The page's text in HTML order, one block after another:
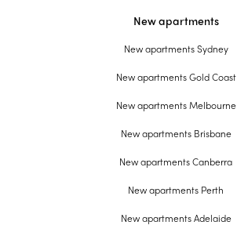
New apartments
New apartments Sydney
New apartments Gold Coast
New apartments Melbourne
New apartments Brisbane
New apartments Canberra
New apartments Perth
New apartments Adelaide